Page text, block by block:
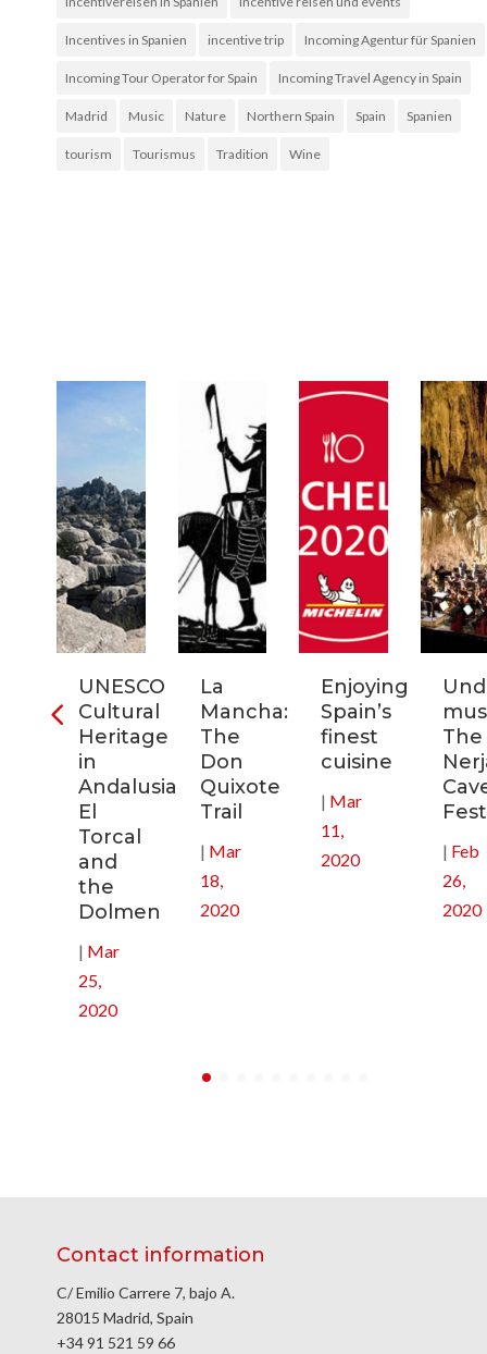
Incentives in Spanien incentive trip Incoming Agentur für Spanien
Incoming Tour Operator for Spain Incoming Travel Agency in Spain
Madrid Music Nature Northern Spain Spain Spanien
tourism Tourismus Tradition Wine
UNESCO
Cultural
Heritage
in
Andalusia:
El
Torcal
and
the
Dolmen
| Mar
25,
2020
La
Mancha:
The
Don
Quixote
Trail
| Mar
18,
2020
Enjoying
Spain’s
finest
cuisine
| Mar
11,
2020
The
| Feb
26,
2020
Contact information
C/ Emilio Carrere 7, bajo A.
28015 Madrid, Spain
+34 91 521 59 66